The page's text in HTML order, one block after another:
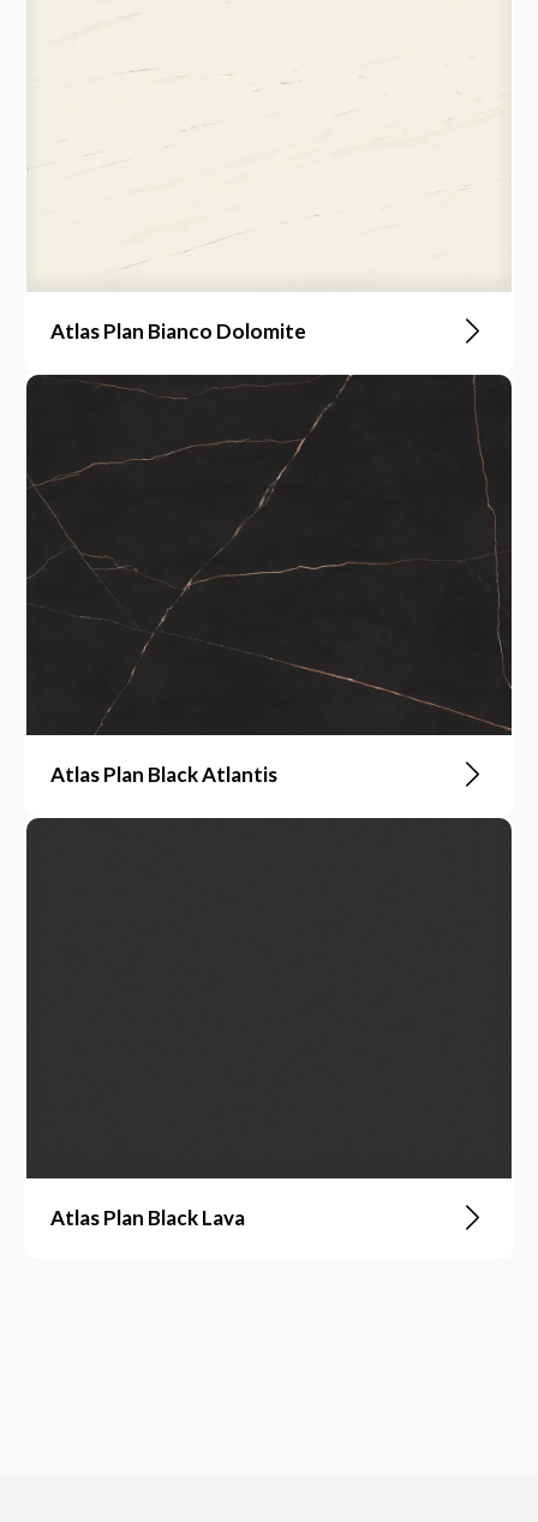
Atlas Plan Bianco Dolomite
Atlas Plan Black Atlantis
Atlas Plan Black Lava